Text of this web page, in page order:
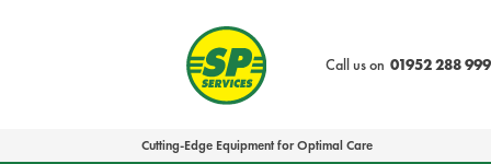
Call us on 01952 288 999
Cutting-Edge Equipment for Optimal Care